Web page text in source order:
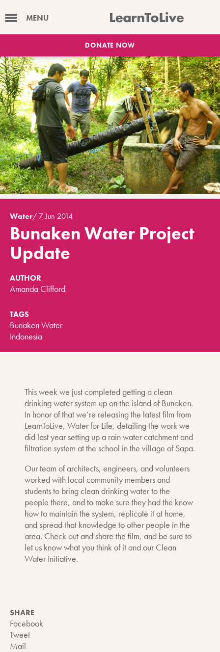
MENU
DONATE NOW
Water/ 7 Jun 2014
Bunaken Water Project
Update
AUTHOR
Amanda Clifford
TAGS
Bunaken Water
Indonesia
This week we just completed getting a clean
drinking water system up on the island of Bunaken.
In honor of that we’re releasing the latest film from
LearnToLive, Water for Life, detailing the work we
did last year setting up a rain water catchment and
filtration system at the school in the village of Sapa.
Our team of architects, engineers, and volunteers
worked with local community members and
students to bring clean drinking water to the
people there, and to make sure they had the know
how to maintain the system, replicate it at home,
and spread that knowledge to other people in the
area. Check out and share the film, and be sure to
let us know what you think of it and our Clean
Water Initiative.
SHARE
Facebook
Tweet
Mail